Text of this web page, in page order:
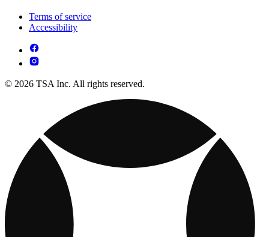
Terms of service
Accessibility
© 2026 TSA Inc. All rights reserved.